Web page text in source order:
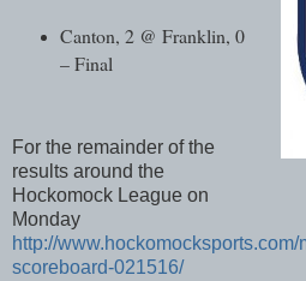
Canton, 2 @ Franklin, 0
– Final
For the remainder of the
results around the
Hockomock League on
Monday
http://
scoreboard-021516/